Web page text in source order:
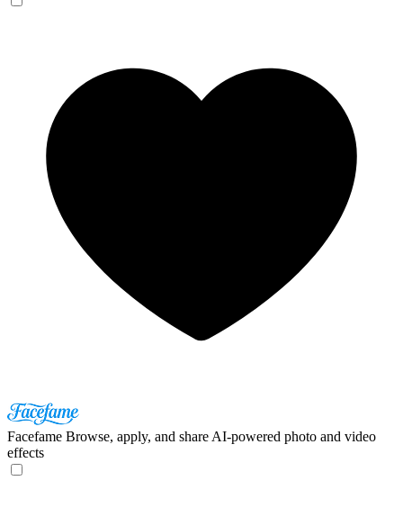
Facefame Browse, apply, and share AI-powered photo and video
effects